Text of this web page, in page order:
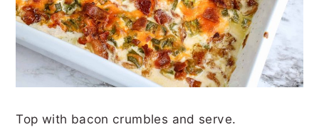
Top with bacon crumbles and serve.